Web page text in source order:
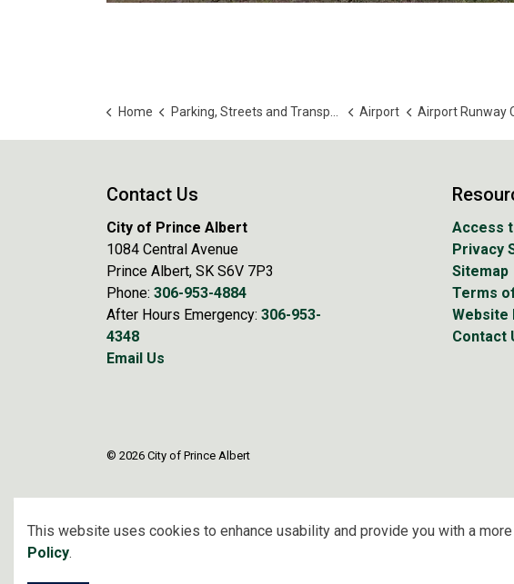
This website uses cookies to enhance usability and provide you with a
Policy.
Home Parking, Streets and Transportation Airport Airport Runway
Contact Us
City of Prince Albert
1084 Central Avenue
Prince Albert, SK S6V 7P3
Phone: 306-953-4884
After Hours Emergency: 306-953-
4348
Email Us
Access
Privacy
Sitemap
Terms
Website
Contact
© 2026 City of Prince Albert